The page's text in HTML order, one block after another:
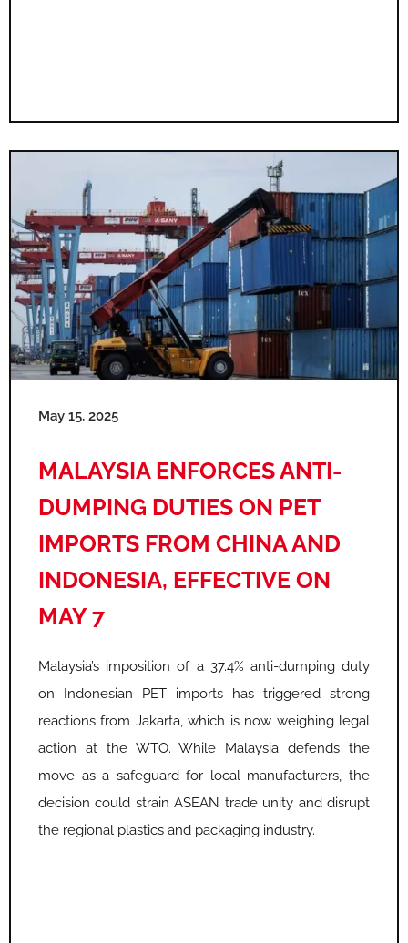
May 15, 2025
MALAYSIA ENFORCES ANTI-
DUMPING DUTIES ON PET
IMPORTS FROM CHINA AND
INDONESIA, EFFECTIVE ON
MAY 7
Malaysia’s imposition of a 37.4% anti-dumping duty
on Indonesian PET imports has triggered strong
reactions from Jakarta, which is now weighing legal
action at the WTO. While Malaysia defends the
move as a safeguard for local manufacturers, the
decision could strain ASEAN trade unity and disrupt
the regional plastics and packaging industry.